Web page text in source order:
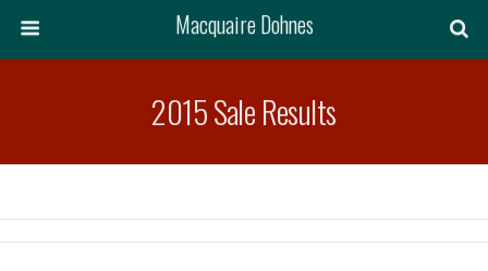
Macquaire Dohnes
2015 Sale Results